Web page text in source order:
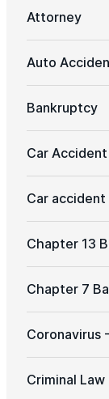
Attorney
Auto
Bankruptcy
Car Accident
Car
Chapter 13
Chapter 7
Coronavirus
Criminal Law